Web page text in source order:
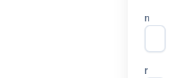
n
r